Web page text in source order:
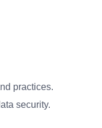
practices.
security.